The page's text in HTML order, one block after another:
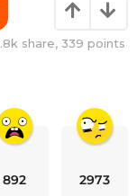
share, 339 points
892 2973